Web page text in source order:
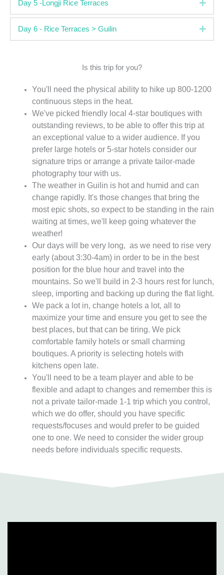
Day 5 -Longji Rice Terraces
Day 6 - Rice Terraces > Guilin
Is this trip for you?
You'll need the physical ability to hike up 800-1200
continuous steps in the heat.
We've picked friendly local 4-star boutiques with
outstanding reviews, to be able to offer this trip at
an exceptional value to a wider audience. If you
prefer large hotels or 5-star hotels consider our
signature trips or arrange a private tailor-made
photography tour with us.
The weather in Guilin is hot and humid and can
change rapidly. It's those changes that bring the
most epic shots, so expect to be standing in the rain
waiting at times, we'll keep going whatever the
weather!
Our days will be very long, as we need to rise very
early (about 3:30-4am) in order to be in the best
position for the blue hour and travel into the
mountains. So we'll build in 2-3 hours rest for lunch,
sleep, importing and backing up during the flat light.
We pack a lot in, change hotels a lot, all to
maximize your time and ensure you get to see the
best places, but that can be tiring. We pick
comfortable family hotels or small charming
boutiques. A priority is selecting hotels with
kitchens open late.
You'll need to be a team player and able to be
flexible and adapt to changes and remember this is
not a private tailor-made 1-1 trip which you control,
which we do offer, should you have specific
requests/focuses and would prefer to be guided
one to one. We need to consider the wider group
needs before individuals specific requests.